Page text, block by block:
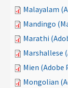
Malayalam
Mandingo
Marathi
Marshallese
Mien (Adobe
Mongolian